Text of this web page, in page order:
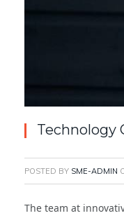
Technology
POSTED BY SME-ADMIN
The team at